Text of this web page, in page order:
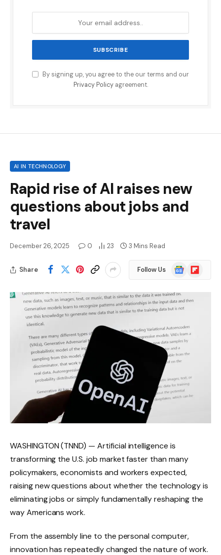
By signing up, you agree to the our terms and our
Privacy Policyagreement.
AI IN TECHNOLOGY
Rapid rise of AI raises new
questions about jobs and
travel
December 26, 2025 0 23 3 Mins Read
Share Follow Us
Google
News
Flipboard
WASHINGTON (TNND) — Artificial intelligence is
transforming the U.S. job market faster than many
policymakers, economists and workers expected,
raising new questions about whether the technology is
eliminating jobs or simply fundamentally reshaping the
way Americans work.
From the assembly line to the personal computer,
innovation has repeatedly changed the nature of work.